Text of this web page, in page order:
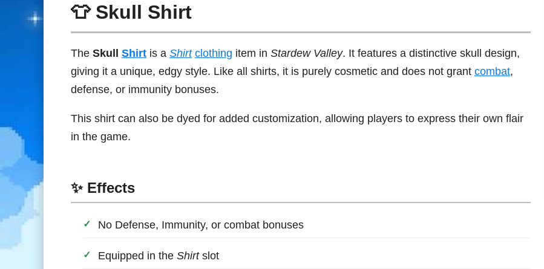
👕 Skull Shirt
The Skull Shirt is a Shirt clothing item in Stardew Valley. It features a distinctive skull design,
giving it a unique, edgy style. Like all shirts, it is purely cosmetic and does not grant combat,
defense, or immunity bonuses.
This shirt can also be dyed for added customization, allowing players to express their own flair
in the game.
✨ Effects
No Defense, Immunity, or combat bonuses
Equipped in the Shirtslot